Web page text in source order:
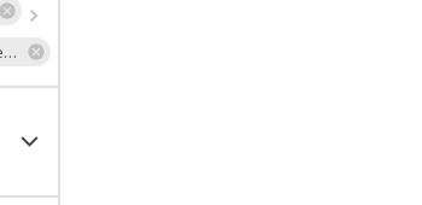
Psychology and Behavioral Science